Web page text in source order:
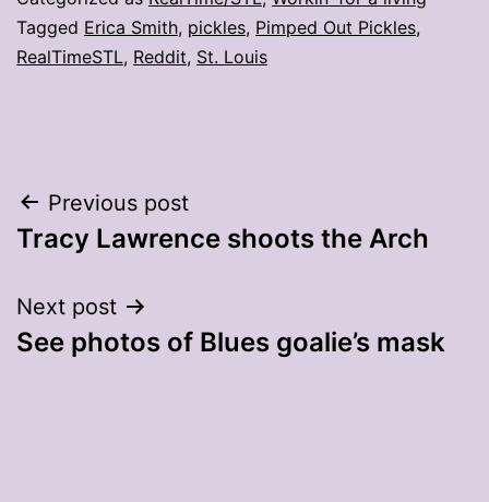
Tagged Erica Smith, pickles, Pimped Out Pickles,
RealTimeSTL, Reddit, St. Louis
Post
navigation
Previous post
Tracy Lawrence shoots the Arch
Next post
See photos of Blues goalie’s mask